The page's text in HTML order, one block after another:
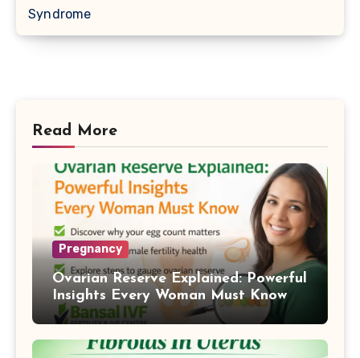
Syndrome
Read More
Pregnancy
Ovarian Reserve Explained: Powerful
Insights Every Woman Must Know